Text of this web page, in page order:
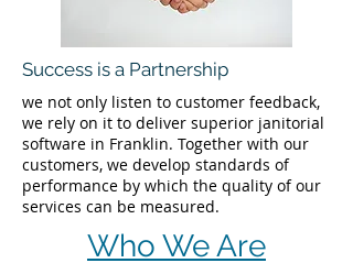
Success is a Partnership
we not only listen to customer feedback,
we rely on it to deliver superior janitorial
software in Franklin. Together with our
customers, we develop standards of
performance by which the quality of our
services can be measured.
Who We Are